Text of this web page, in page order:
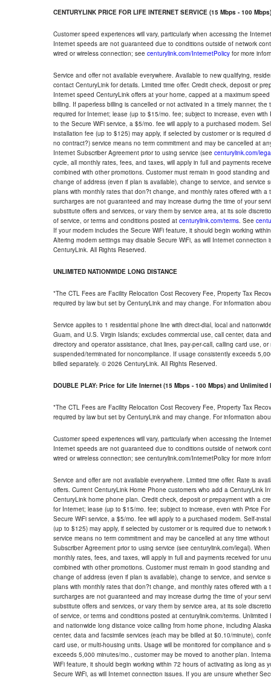
CENTURYLINK PRICE FOR LIFE INTERNET SERVICE (15 Mbps - 100 Mbps)
Customer speed experiences will vary, particularly when accessing the
Internet speeds are not guaranteed due to conditions outside of network
wired or wireless connection; see centurylink.com/InternetPolicy for more
Service and offer not available everywhere. Available to new qualifying,
contact CenturyLink for details. Limited time offer. Credit check, deposit or
Internet speed CenturyLink offers at your home, capped at a maximum
billing. If paperless billing is cancelled or not activated in a timely manner,
required for Internet; lease (up to $15/mo. fee; subject to increase, even
to the Secure WiFi service, a $5/mo. fee will apply to a purchased modem.
installation fee (up to $125) may apply, if selected by customer or is
no contract?) service means no term commitment and may be cancelled at
Internet Subscriber Agreement prior to using service (see centurylink.com/
cycle, all monthly rates, fees, and taxes, will apply in full and payments
combined with other promotions. Customer must remain in good standing
change of address (even if plan is available), change to service, and
plans with monthly rates that don?t change, and monthly rates offered with
surcharges are not guaranteed and may increase during the time of your
substitute offers and services, or vary them by service area, at its sole
of service, or terms and conditions posted at centurylink.com/terms. See
If your modem includes the Secure WiFi feature, it should begin working
Altering modem settings may disable Secure WiFi, as will Internet
CenturyLink. All Rights Reserved.
UNLIMITED NATIONWIDE LONG DISTANCE
*The CTL Fees are Facility Relocation Cost Recovery Fee, Property Tax
required by law but set by CenturyLink and may change. For information
Service applies to 1 residential phone line with direct-dial, local and
Guam, and U.S. Virgin Islands; excludes commercial use, call center, data
directory and operator assistance, chat lines, pay-per-call, calling card use,
suspended/terminated for noncompliance. If usage consistently exceeds
billed separately. © 2026 CenturyLink. All Rights Reserved.
DOUBLE PLAY: Price for Life Internet (15 Mbps - 100 Mbps) and Unlimited
*The CTL Fees are Facility Relocation Cost Recovery Fee, Property Tax
required by law but set by CenturyLink and may change. For information
Customer speed experiences will vary, particularly when accessing the
Internet speeds are not guaranteed due to conditions outside of network
wired or wireless connection; see centurylink.com/InternetPolicy for more
Service and offer are not available everywhere. Limited time offer. Rate is
offers. Current CenturyLink Home Phone customers who add a CenturyLink
CenturyLink home phone plan. Credit check, deposit or prepayment with a
for Internet; lease (up to $15/mo. fee; subject to increase, even with Price
Secure WiFi service, a $5/mo. fee will apply to a purchased modem. Self-
(up to $125) may apply, if selected by customer or is required due to
service means no term commitment and may be cancelled at any time
Subscriber Agreement prior to using service (see centurylink.com/legal).
monthly rates, fees, and taxes, will apply in full and payments received for
combined with other promotions. Customer must remain in good standing
change of address (even if plan is available), change to service, and
plans with monthly rates that don?t change, and monthly rates offered with
surcharges are not guaranteed and may increase during the time of your
substitute offers and services, or vary them by service area, at its sole
of service, or terms and conditions posted at centurylink.com/terms.
and nationwide long distance voice calling from home phone, including
center, data and facsimile services (each may be billed at $0.10/minute),
card use, or multi-housing units. Usage will be monitored for compliance
exceeds 5,000 minutes/mo., customer may be moved to another plan.
WiFi feature, it should begin working within 72 hours of activating as long
Secure WiFi, as will Internet connection issues. If you are unsure whether